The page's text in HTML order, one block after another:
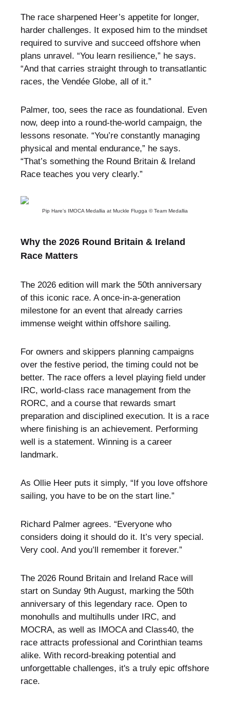
The race sharpened Heer’s appetite for longer,
harder challenges. It exposed him to the mindset
required to survive and succeed offshore when
plans unravel. “You learn resilience,” he says.
“And that carries straight through to transatlantic
races, the Vendée Globe, all of it.”
Palmer, too, sees the race as foundational. Even
now, deep into a round-the-world campaign, the
lessons resonate. “You’re constantly managing
physical and mental endurance,” he says.
“That’s something the Round Britain & Ireland
Race teaches you very clearly.”
Pip Hare's IMOCA Medallia at Muckle Flugga © Team Medallia
Why the 2026 Round Britain & Ireland
Race Matters
The 2026 edition will mark the 50th anniversary
of this iconic race. A once-in-a-generation
milestone for an event that already carries
immense weight within offshore sailing.
For owners and skippers planning campaigns
over the festive period, the timing could not be
better. The race offers a level playing field under
IRC, world-class race management from the
RORC, and a course that rewards smart
preparation and disciplined execution. It is a race
where finishing is an achievement. Performing
well is a statement. Winning is a career
landmark.
As Ollie Heer puts it simply, “If you love offshore
sailing, you have to be on the start line.”
Richard Palmer agrees. “Everyone who
considers doing it should do it. It’s very special.
Very cool. And you’ll remember it forever.”
The 2026 Round Britain and Ireland Race will
start on Sunday 9th August, marking the 50th
anniversary of this legendary race. Open to
monohulls and multihulls under IRC, and
MOCRA, as well as IMOCA and Class40, the
race attracts professional and Corinthian teams
alike. With record-breaking potential and
unforgettable challenges, it's a truly epic offshore
race.